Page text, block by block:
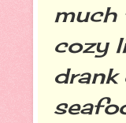
much
cozy
drank